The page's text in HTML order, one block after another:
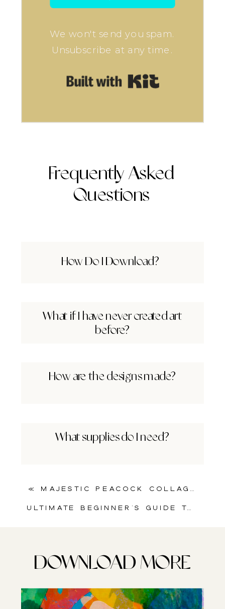
We won't send you spam.
Unsubscribe at any time.
Frequently Asked
Questions
How Do I Download?
What if I have never created art
before?
How are the designs made?
What supplies do I need?
Ultimate Beginner’s Guide to Art Journaling: How to Use Printable Collage Sheets in Art Journaling
« Majestic Peacock Collage Sheet for Art Journals & Mixed Media Projects
DOWNLOAD MORE